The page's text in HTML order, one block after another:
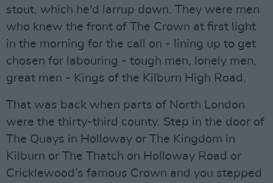
stout, which he'd larrup down. They were men
who knew the front of The Crown at first light
in the morning for the call on - lining up to get
chosen for labouring - tough men, lonely men,
great men - Kings of the Kilburn High Road.
That was back when parts of North London
were the thirty-third county. Step in the door of
The Quays in Holloway or The Kingdom in
Kilburn or The Thatch on Holloway Road or
Cricklewood’s famous Crown and you stepped